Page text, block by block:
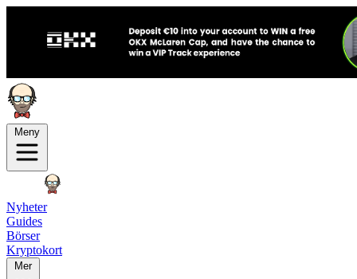
Meny
Nyheter
Guides
Börser
Kryptokort
Mer